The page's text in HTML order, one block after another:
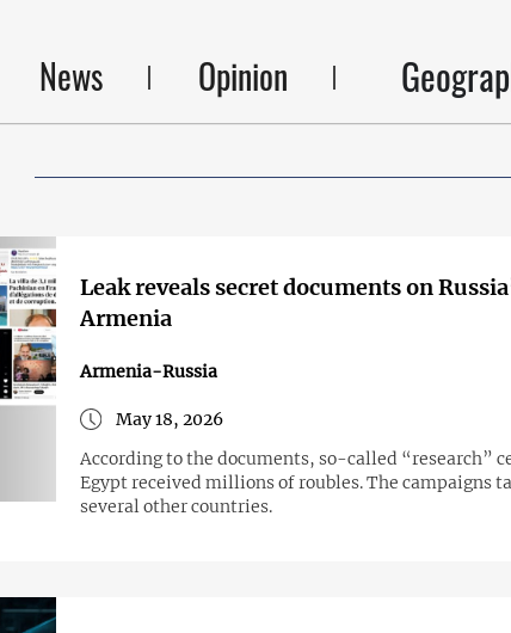
News Opinion
Leak reveals secret documents on
Armenia
Armenia-Russia
May 18, 2026
According to the documents, so-called “research”
Egypt received millions of roubles. The campaigns
several other countries.